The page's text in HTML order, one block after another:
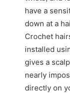
have a
down at a
Crochet
installed
gives a
nearly
directly on